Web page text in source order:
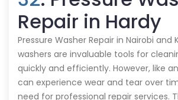
Repair in Hardy
Pressure Washer Repair in Nairobi and
washers are invaluable tools for
quickly and efficiently. However, like
can experience wear and tear over
need for professional repair services.